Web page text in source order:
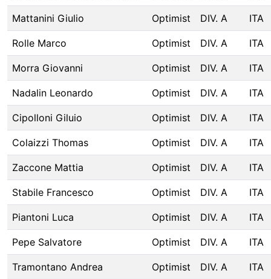
Mattanini Giulio Optimist DIV. A ITA
Rolle Marco Optimist DIV. A ITA
Morra Giovanni Optimist DIV. A ITA
Nadalin Leonardo Optimist DIV. A ITA
Cipolloni Giluio Optimist DIV. A ITA
Colaizzi Thomas Optimist DIV. A ITA
Zaccone Mattia Optimist DIV. A ITA
Stabile Francesco Optimist DIV. A ITA
Piantoni Luca Optimist DIV. A ITA
Pepe Salvatore Optimist DIV. A ITA
Tramontano Andrea Optimist DIV. A ITA